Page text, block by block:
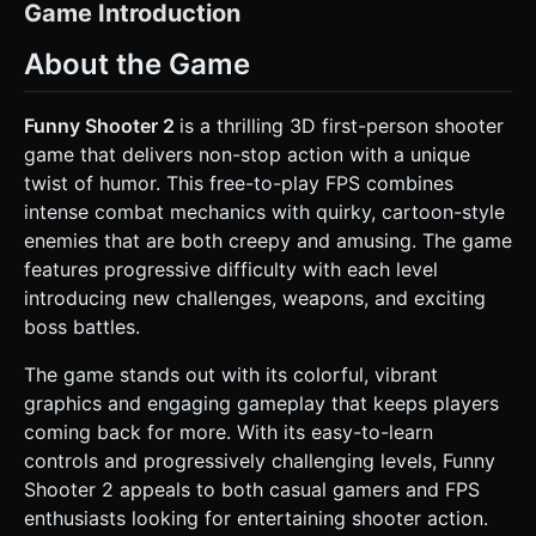
(Cel Shading)** with a bold black **Outline Effect** (using
the comic-book style. Use a high-saturation color palette:
bright reds, teals, purples, and neon greens. *
solid-colored skybox (e.g., light blue). The ground should
be a flat plane with a grid texture or simple low-poly grass
to help the player gauge movement speed. *
**Performance (Mobile)**: Use `THREE.InstancedMesh`
for enemies to handle large waves without frame rate
drops on mobile devices. Limit real-time shadows; use
baked ambient occlusion or simple blob shadows under
characters. ### 2. Audio Requirements * **BGM**: Fast-
paced, chaotic, and "goofy" electronic rock. It should sound
like a mix of circus music and an action movie soundtrack. *
**Sound Effects (SFX)**: * **Shooting**: Exaggerated
"Pew Pew" or loud "Bang" sounds depending on the
sounds when enemies take damage. * **Enemy Death**: A
funny "Groan" or "Deflating balloon" sound. * **UI**:
Clicking sounds that feel like popping bubble wrap. ### 3.
Gameplay Loop * **Core Mechanics**: A wave-based
survival shooter. The player spawns in the center of the
arena. Enemies (the "Funny Shooters" - red demons,
orange giants, etc.) spawn in phases from the edges of
the map and chase the player. * **Combat Logic**: *
**Weapons**: Start with a basic Pistol. Unlock an Assault
Game Introduction
About the Game
Funny Shooter 2 is a thrilling 3D first-person shooter
game that delivers non-stop action with a unique
twist of humor. This free-to-play FPS combines
intense combat mechanics with quirky, cartoon-style
enemies that are both creepy and amusing. The game
features progressive difficulty with each level
introducing new challenges, weapons, and exciting
boss battles.
The game stands out with its colorful, vibrant
graphics and engaging gameplay that keeps players
coming back for more. With its easy-to-learn
controls and progressively challenging levels, Funny
Shooter 2 appeals to both casual gamers and FPS
enthusiasts looking for entertaining shooter action.